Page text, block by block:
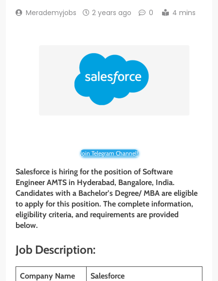
Merademyjobs 2 years ago 0 4 mins
Join Telegram Channel!
Salesforce is hiring for the position of Software
Engineer AMTS in Hyderabad, Bangalore, India.
Candidates with a Bachelor’s Degree/ MBA are eligible
to apply for this position. The complete information,
eligibility criteria, and requirements are provided
below.
Job Description:
Company Name Salesforce